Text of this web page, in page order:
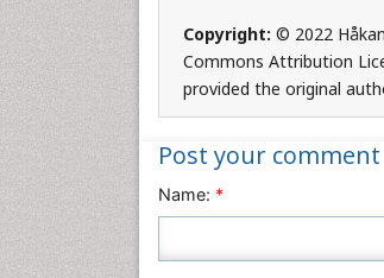
Copyright: © 2022
Commons Attribution
provided the original
Post your comment
Name: *